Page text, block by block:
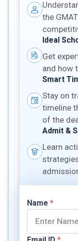
the
Ideal
Get
and how
Smart
Stay on
timeline
of the
Admit &
Learn
Name *